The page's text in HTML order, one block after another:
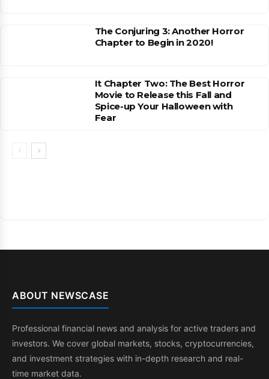
The Conjuring 3: Another Horror
Chapter to Begin in 2020!
It Chapter Two: The Best Horror
Movie to Release this Fall and
Spice-up Your Halloween with
Fear
ABOUT NEWSCASE
Professional financial news and analysis for active traders and
investors. We cover global markets, stocks, cryptocurrencies,
and investment strategies with in-depth research and real-
time market data.